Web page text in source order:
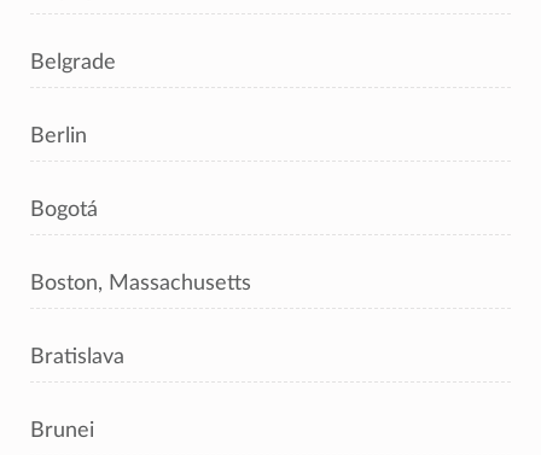
Belgrade
Berlin
Bogotá
Boston, Massachusetts
Bratislava
Brunei